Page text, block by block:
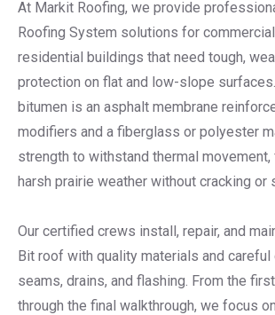
At Markit Roofing, we provide
Roofing System solutions for
residential buildings that need tough,
protection on flat and low-slope
bitumen is an asphalt membrane
modifiers and a fiberglass or polyester
strength to withstand thermal movement,
harsh prairie weather without cracking or
Our certified crews install, repair, and
Bit roof with quality materials and careful
seams, drains, and flashing. From the
through the final walkthrough, we focus